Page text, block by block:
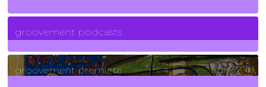
6Posts
groovement podcasts
325Posts
groovement premiere